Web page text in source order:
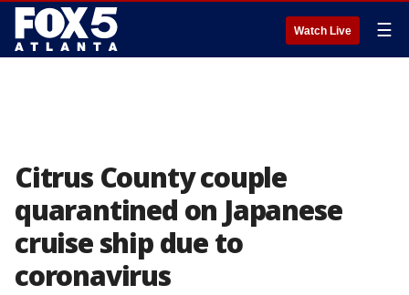
Watch Live ☰
Citrus County couple
quarantined on Japanese
cruise ship due to
coronavirus